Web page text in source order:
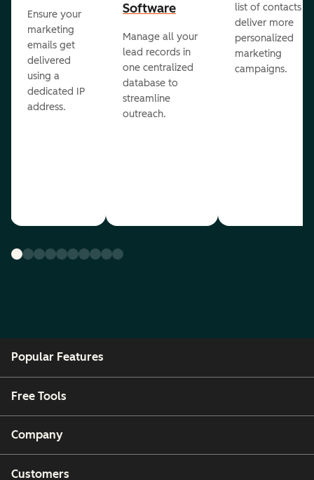
Ensure your
marketing
emails get
delivered
using a
dedicated IP
address.
Software
Manage all your
lead records in
one centralized
database to
streamline
outreach.
list of contacts to
deliver more
personalized
marketing
campaigns.
Popular Features
Free Tools
Company
Customers